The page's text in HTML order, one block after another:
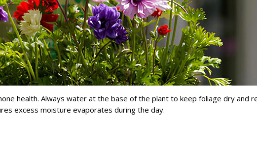
health. Always water at the base of the plant to keep foliage dry and
excess moisture evaporates during the day.